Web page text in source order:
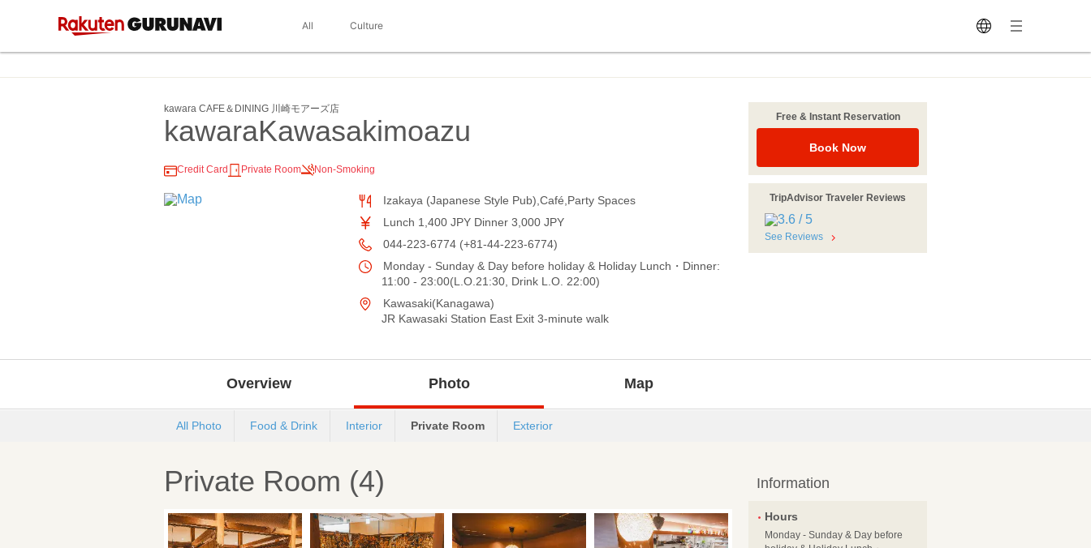
All Culture
kawara CAFE＆DINING 川崎モアーズ店
kawaraKawasakimoazu
Credit Card Private Room Non-Smoking
Izakaya (Japanese Style Pub),Café,Party Spaces
Lunch 1,400 JPY Dinner 3,000 JPY
044-223-6774 (+81-44-223-6774)
Monday - Sunday & Day before holiday & Holiday Lunch・Dinner:
11:00 - 23:00(L.O.21:30, Drink L.O. 22:00)
Kawasaki(Kanagawa)
JR Kawasaki Station East Exit 3-minute walk
Free & Instant Reservation
Book Now
TripAdvisor Traveler Reviews
See Reviews
Overview Photo Map
All Photo Food & Drink Interior Private Room Exterior
Private Room (4) Information
Hours
Monday - Sunday & Day before